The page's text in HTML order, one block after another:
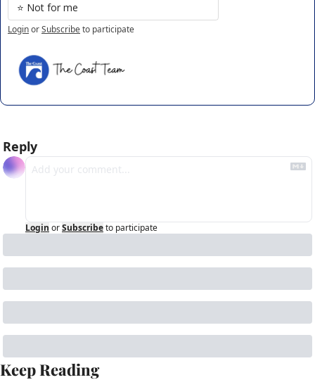
⭐️ Not for me
LoginorSubscribeto participate
Reply
Login orSubscribeto participate
Keep Reading